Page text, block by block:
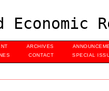
Economic
ARCHIVES
CONTACT SPECIAL